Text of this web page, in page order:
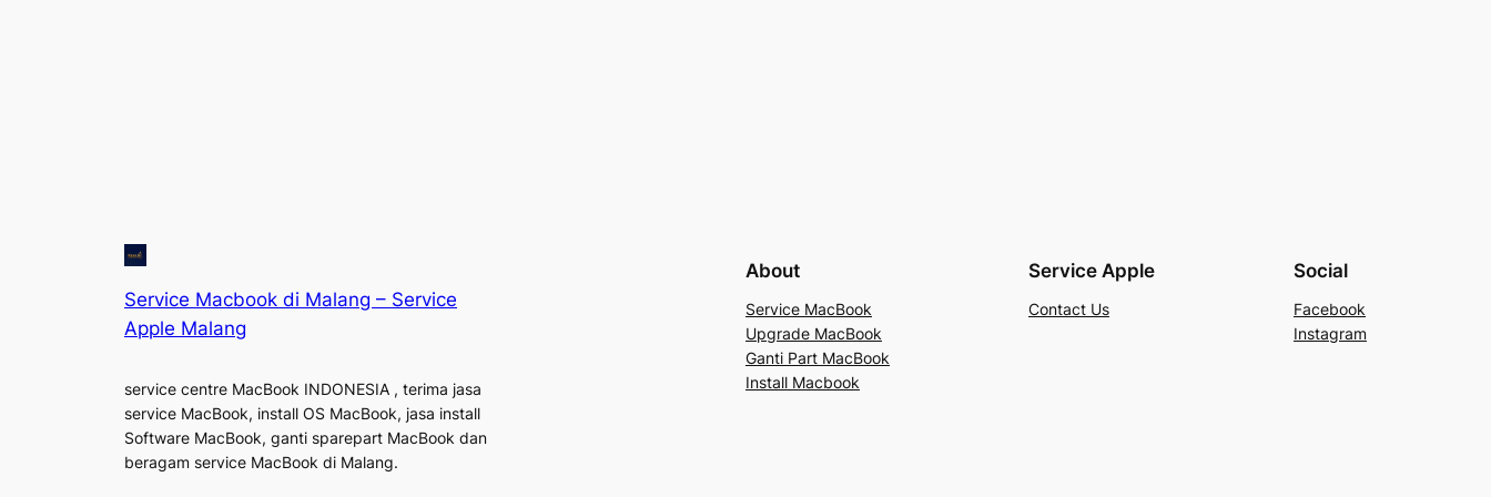
Service Macbook di Malang – Service
Apple Malang
service centre MacBook INDONESIA , terima jasa
service MacBook, install OS MacBook, jasa install
Software MacBook, ganti sparepart MacBook dan
beragam service MacBook di Malang.
About
Service MacBook
Upgrade MacBook
Ganti Part MacBook
Install Macbook
Service Apple
Contact Us
Social
Facebook
Instagram